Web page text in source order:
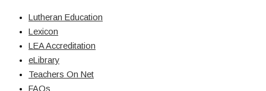
Lutheran Education
Lexicon
LEA Accreditation
eLibrary
Teachers On Net
FAQs